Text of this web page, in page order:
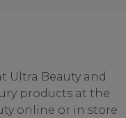
Ultra Beauty and
products at the
online or in store